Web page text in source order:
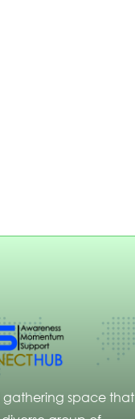
gathering space that